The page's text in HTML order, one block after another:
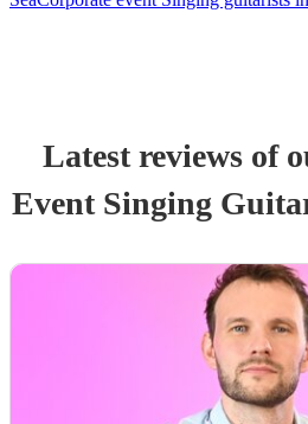
Latest reviews of
Event Singing